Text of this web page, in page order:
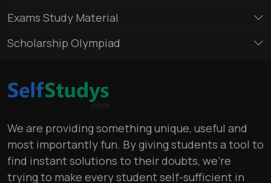
Exams Study Material
Scholarship Olympiad
We are providing something unique, useful and
most importantly fun. By giving students a tool to
find instant solutions to their doubts, we’re
trying to make every student self-sufficient in